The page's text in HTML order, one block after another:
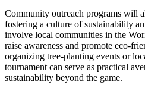
Community outreach programs will
fostering a culture of sustainability
involve local communities in the
raise awareness and promote eco-
organizing tree-planting events or
tournament can serve as practical
sustainability beyond the game.